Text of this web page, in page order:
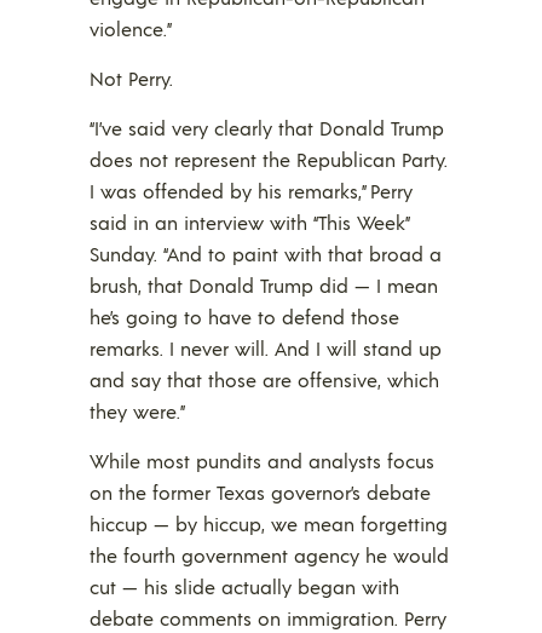
violence.”
Not Perry.
“I’ve said very clearly that Donald Trump
does not represent the Republican Party.
I was offended by his remarks,” Perry
said in an interview with “This Week”
Sunday. “And to paint with that broad a
brush, that Donald Trump did — I mean
he’s going to have to defend those
remarks. I never will. And I will stand up
and say that those are offensive, which
they were.”
While most pundits and analysts focus
on the former Texas governor’s debate
hiccup — by hiccup, we mean forgetting
the fourth government agency he would
cut — his slide actually began with
debate comments on immigration. Perry